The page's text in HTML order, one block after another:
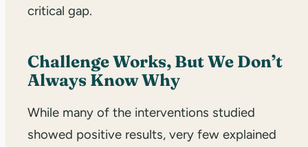
critical gap.
Challenge Works, But We Don’t
Always Know Why
While many of the interventions studied
showed positive results, very few explained